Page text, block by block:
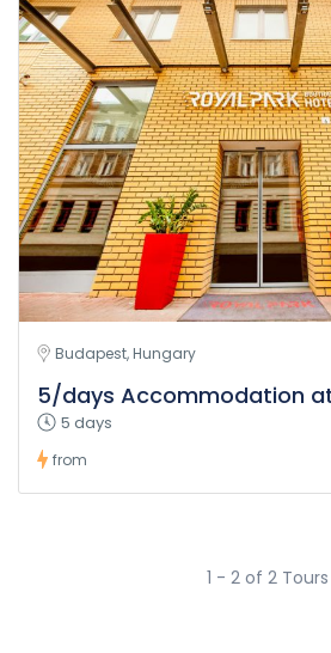
Budapest, Hungary
5/days Accommodation
5 days
from
1 - 2 of 2 Tours